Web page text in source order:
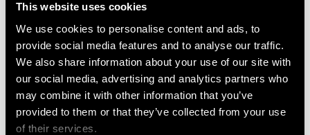
This website uses cookies
We use cookies to personalise content and ads, to
provide social media features and to analyse our traffic.
We also share information about your use of our site with
our social media, advertising and analytics partners who
may combine it with other information that you’ve
provided to them or that they’ve collected from your use
of their services.